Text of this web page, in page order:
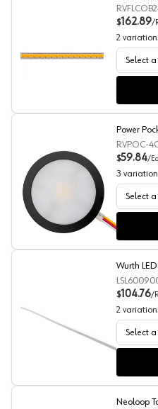
COB FlexTape,
$162.89/
2
Select
Power Pockit CCT
Power
RVPOC-
$59.84/
3
Select
Wurth LED Silicone
Wurth
$104.76/
2
Select
Neoloop